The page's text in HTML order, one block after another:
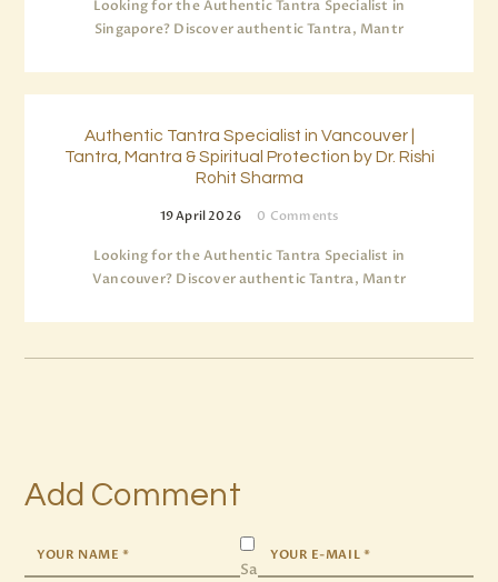
Looking for the Authentic Tantra Specialist in
Singapore? Discover authentic Tantra, Mantr
Authentic Tantra Specialist in Vancouver |
Tantra, Mantra & Spiritual Protection by Dr. Rishi
Rohit Sharma
19 April 2026 0 Comments
Looking for the Authentic Tantra Specialist in
Vancouver? Discover authentic Tantra, Mantr
Add Comment
Sa